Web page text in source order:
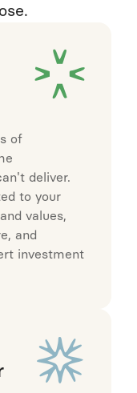
of
deliver.
to your
values,
and
investment